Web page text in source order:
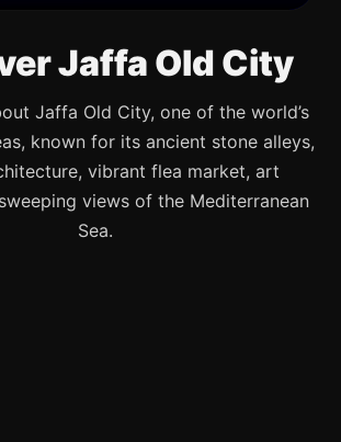
Jaffa Old City
Jaffa Old City, one of the world’s
known for its ancient stone alleys,
vibrant flea market, art
views of the Mediterranean
Sea.